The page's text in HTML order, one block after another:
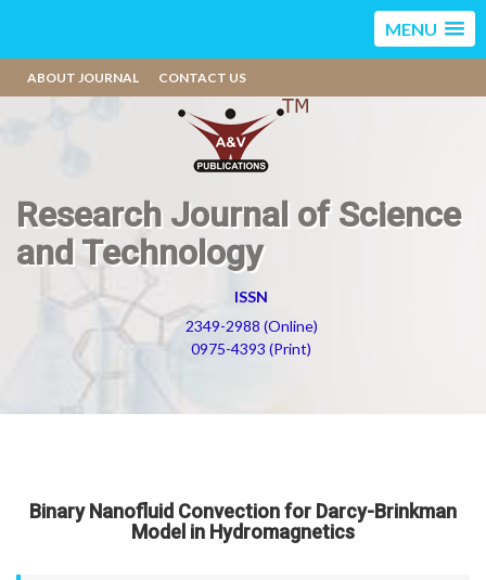
MENU
ABOUT JOURNAL CONTACT US
Research Journal of Science
and Technology
ISSN
2349-2988 (Online)
0975-4393 (Print)
Binary Nanofluid Convection for Darcy-Brinkman
Model in Hydromagnetics